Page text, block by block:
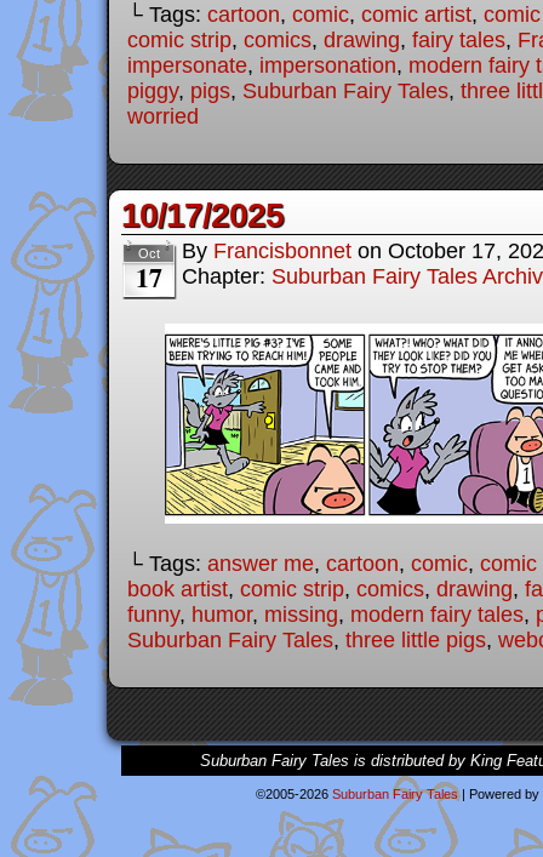
└ Tags: cartoon, comic, comic artist,
comic strip, comics, drawing, fairy tales,
impersonate, impersonation, modern fairy
piggy, pigs, Suburban Fairy Tales, three
worried
10/17/2025
Oct
17
By Francisbonnet on October 17,
Chapter: Suburban Fairy Tales
└ Tags: answer me, cartoon, comic, comic
book artist, comic strip, comics, drawing,
funny, humor, missing, modern fairy tales,
Suburban Fairy Tales, three little pigs,
Suburban Fairy Tales is distributed by King
©2005-2026 Suburban Fairy Tales Powered by